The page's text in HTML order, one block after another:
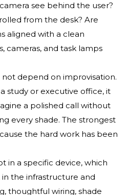
see behind the user?
from the desk? Are
aligned with a clean
cameras, and task lamps
depend on improvisation.
study or executive office, it
a polished call without
every shade. The strongest
the hard work has been
in a specific device, which
the infrastructure and
thoughtful wiring, shade